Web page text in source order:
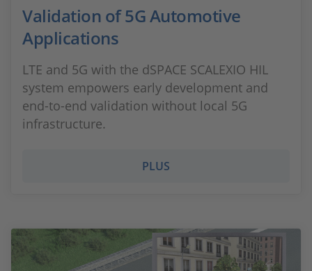
Validation of 5G Automotive
Applications
LTE and 5G with the dSPACE SCALEXIO HIL
system empowers early development and
end-to-end validation without local 5G
infrastructure.
PLUS